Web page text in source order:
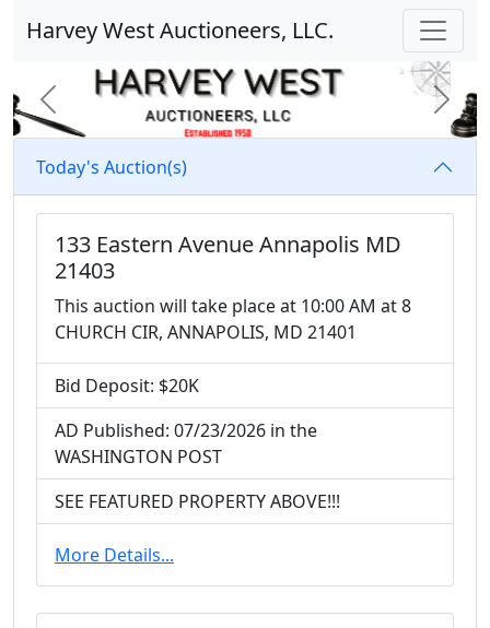
Harvey West Auctioneers, LLC.
Previous Next
Today's Auction(s)
133 Eastern Avenue Annapolis MD
21403
This auction will take place at 10:00 AM at 8
CHURCH CIR, ANNAPOLIS, MD 21401
Bid Deposit: $20K
AD Published: 07/23/2026 in the
WASHINGTON POST
SEE FEATURED PROPERTY ABOVE!!!
More Details...